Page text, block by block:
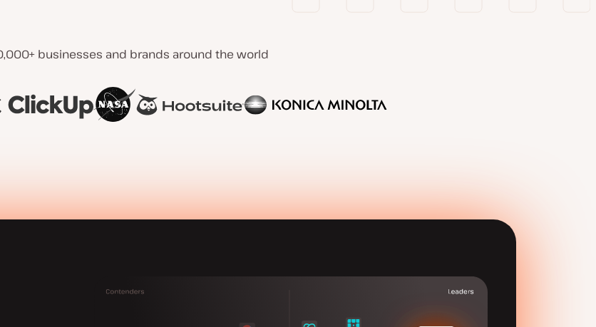
businesses and brands around the world